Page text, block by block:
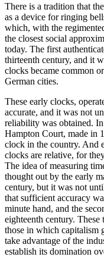
There is a tradition that
as a device for ringing
which, with the
the closest social
today. The first
thirteenth century, and it
clocks became common
German cities.
These early clocks,
accurate, and it was not
reliability was obtained.
Hampton Court, made in
clock in the country. And
clocks are relative, for
The idea of measuring
thought out by the early
century, but it was not
that sufficient accuracy
minute hand, and the
eighteenth century.
those in which capitalism
take advantage of the
establish its domination